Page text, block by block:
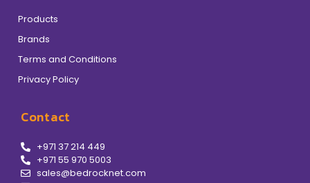
Products
Brands
Terms and Conditions
Privacy Policy
Contact
+971 37 214 449
+971 55 970 5003
sales@bedrocknet.com